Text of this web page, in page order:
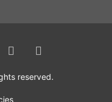
reserved.